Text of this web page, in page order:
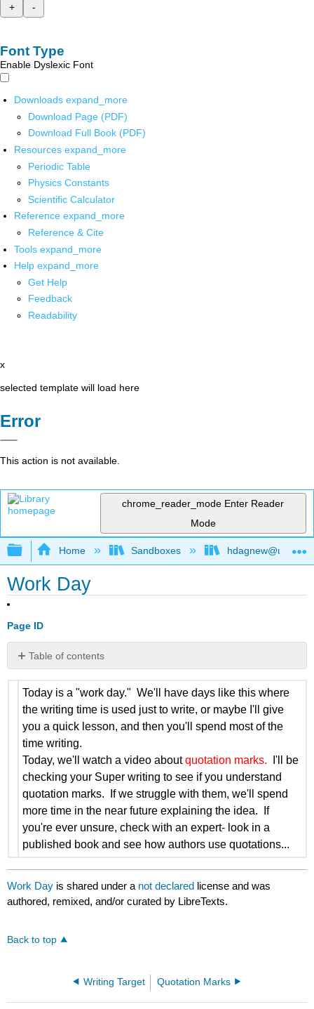
+
-
Font Type
Enable Dyslexic Font
Downloads expand_more
Download Page (PDF)
Download Full Book (PDF)
Resources expand_more
Periodic Table
Physics Constants
Scientific Calculator
Reference expand_more
Reference & Cite
Tools expand_more
Help expand_more
Get Help
Feedback
Readability
x
selected template will load here
Error
This action is not available.
chrome_reader_mode Enter Reader
Mode
Expand/collapse global hierarchy
Home Sandboxes
Work Day
Page ID
Table of contents
No
Today is a "work day." We'll have days like this where
the writing time is used just to write, or maybe I'll give
you a quick lesson, and then you'll spend most of the
time writing.
Today, we'll watch a video aboutquotation marks. I'll be
checking your Super writing to see if you understand
quotation marks. If we struggle with them, we'll spend
more time in the near future explaining the idea. If
you're ever unsure, check with an expert- look in a
published book and see how authors use quotations...
Work Day is shared under a not declared license and was
authored, remixed, and/or curated by LibreTexts.
Back to top
Writing Target Quotation Marks